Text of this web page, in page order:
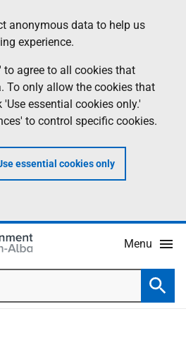
anonymous data to help us
experience.
to agree to all cookies that
To only allow the cookies that
essential cookies only.'
to control specific cookies.
essential cookies only
Menu